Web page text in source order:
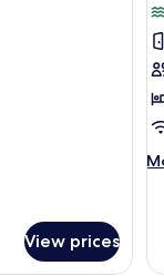
View prices
3
3